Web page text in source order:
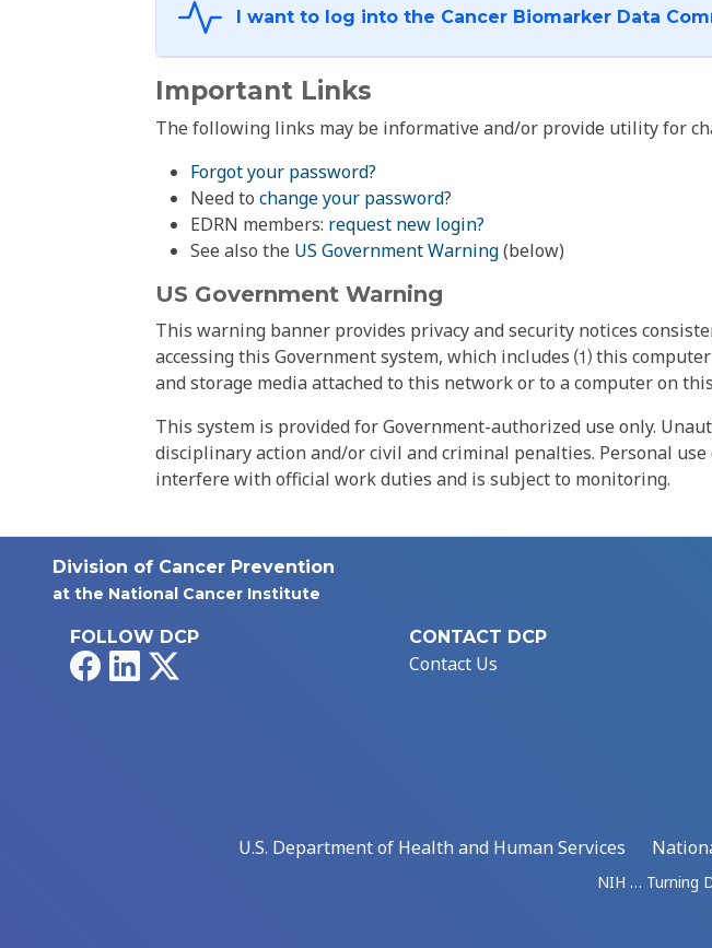
I want to log into the Cancer
Important Links
The following links may be informative and/or provide utility for
Forgot your password?
Need to change your password?
EDRN members: request new login?
See also the US Government Warning(below)
US Government Warning
This warning banner provides privacy and security notices
accessing this Government system, which includes ⑴ this
and storage media attached to this network or to a computer on
This system is provided for Government-authorized use only.
disciplinary action and/or civil and criminal penalties. Personal
interfere with official work duties and is subject to monitoring.
Division of Cancer Prevention
at the National Cancer Institute
FOLLOW DCP
FacebookLinkedIn
CONTACT DCP
Contact Us
U.S. Department of Health and Human Services
NIH … Turning